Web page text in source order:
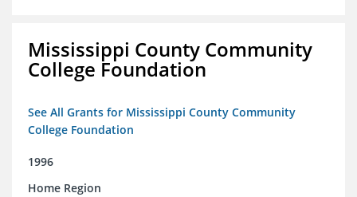
Mississippi County Community
College Foundation
See All Grants for Mississippi County Community
College Foundation
1996
Home Region